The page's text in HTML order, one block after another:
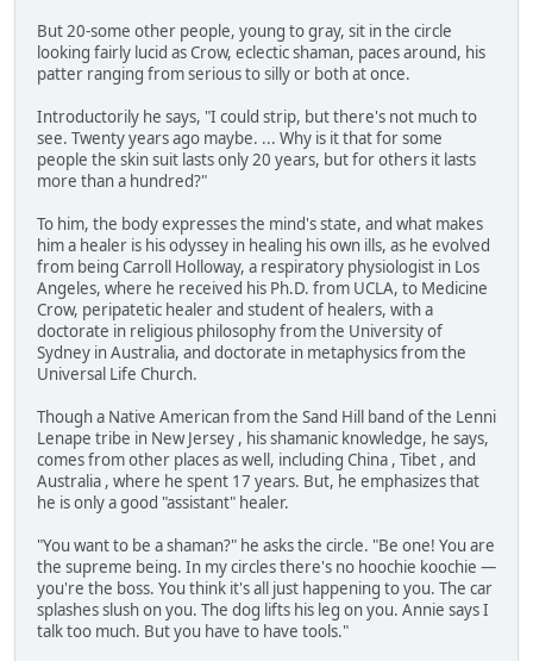
But 20-some other people, young to gray, sit in the circle
looking fairly lucid as Crow, eclectic shaman, paces around, his
patter ranging from serious to silly or both at once.
Introductorily he says, "I could strip, but there's not much to
see. Twenty years ago maybe. ... Why is it that for some
people the skin suit lasts only 20 years, but for others it lasts
more than a hundred?"
To him, the body expresses the mind's state, and what makes
him a healer is his odyssey in healing his own ills, as he evolved
from being Carroll Holloway, a respiratory physiologist in Los
Angeles, where he received his Ph.D. from UCLA, to Medicine
Crow, peripatetic healer and student of healers, with a
doctorate in religious philosophy from the University of
Sydney in Australia, and doctorate in metaphysics from the
Universal Life Church.
Though a Native American from the Sand Hill band of the Lenni
Lenape tribe in New Jersey , his shamanic knowledge, he says,
comes from other places as well, including China , Tibet , and
Australia , where he spent 17 years. But, he emphasizes that
he is only a good "assistant" healer.
"You want to be a shaman?" he asks the circle. "Be one! You are
the supreme being. In my circles there's no hoochie koochie —
you're the boss. You think it's all just happening to you. The car
splashes slush on you. The dog lifts his leg on you. Annie says I
talk too much. But you have to have tools."